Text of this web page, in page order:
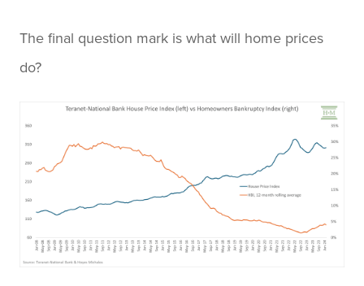
The final question mark is what will home prices
do?